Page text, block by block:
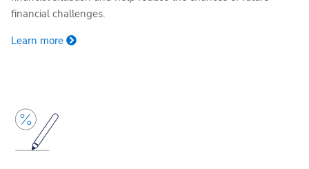
financial challenges.
Learn more